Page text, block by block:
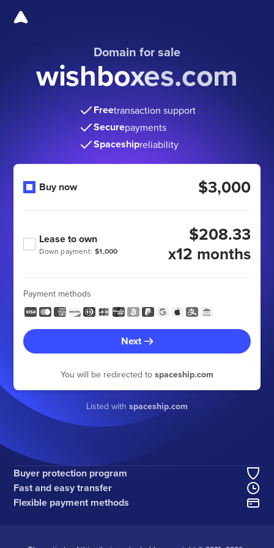
Domain for sale
wishboxes.com
Freetransaction support
Securepayments
Spaceshipreliability
Buy now $3,000
Down payment: $1,000
Lease to own
$208.33
x12 months
Payment methods
Next
You will be redirected to spaceship.com
Listed with spaceship.com
Buyer protection program
Fast and easy transfer
Flexible payment methods